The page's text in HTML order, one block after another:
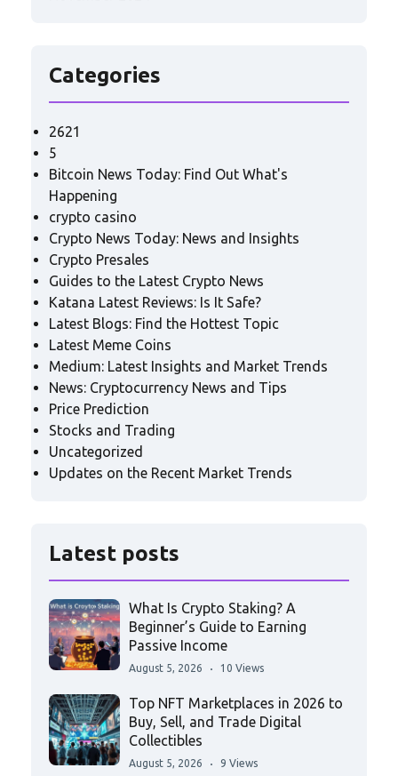
Categories
2621
5
Bitcoin News Today: Find Out What's
Happening
crypto casino
Crypto News Today: News and Insights
Crypto Presales
Guides to the Latest Crypto News
Katana Latest Reviews: Is It Safe?
Latest Blogs: Find the Hottest Topic
Latest Meme Coins
Medium: Latest Insights and Market Trends
News: Cryptocurrency News and Tips
Price Prediction
Stocks and Trading
Uncategorized
Updates on the Recent Market Trends
Latest posts
What Is Crypto Staking? A
Beginner’s Guide to Earning
Passive Income
August 5, 2026 10 Views
Top NFT Marketplaces in 2026 to
Buy, Sell, and Trade Digital
Collectibles
August 5, 2026 9 Views